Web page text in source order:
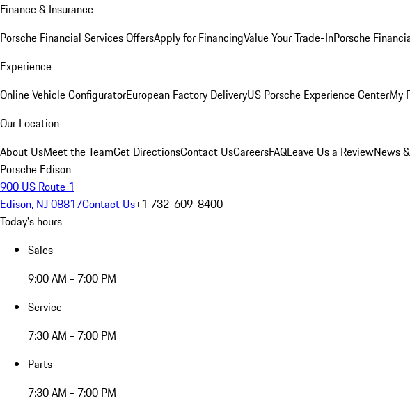
Finance & Insurance
Porsche Financial Services OffersApply for FinancingValue Your Trade-InPorsche
Experience
Online Vehicle ConfiguratorEuropean Factory DeliveryUS Porsche Experience CenterMy
Our Location
About UsMeet the TeamGet DirectionsContact UsCareersFAQLeave Us a ReviewNews
Porsche Edison
900 US Route 1
Edison, NJ 08817Contact Us+1 732-609-8400
Today's hours
Sales
9:00 AM - 7:00 PM
Service
7:30 AM - 7:00 PM
Parts
7:30 AM - 7:00 PM